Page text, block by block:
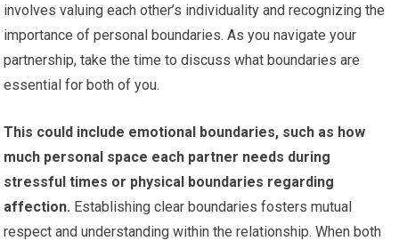
involves valuing each other’s individuality and recognizing the
importance of personal boundaries. As you navigate your
partnership, take the time to discuss what boundaries are
essential for both of you.
This could include emotional boundaries, such as how
much personal space each partner needs during
stressful times or physical boundaries regarding
affection. Establishing clear boundaries fosters mutual
respect and understanding within the relationship. When both